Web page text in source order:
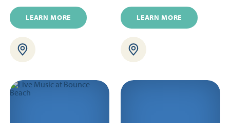
LEARN MORE LEARN MORE